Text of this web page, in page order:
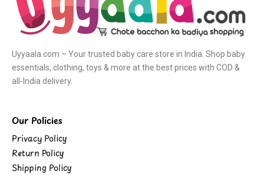
Uyyaala.com – Your trusted baby care store in India. Shop baby
essentials, clothing, toys & more at the best prices with COD &
all-India delivery.
Our Policies
Privacy Policy
Return Policy
Shipping Policy